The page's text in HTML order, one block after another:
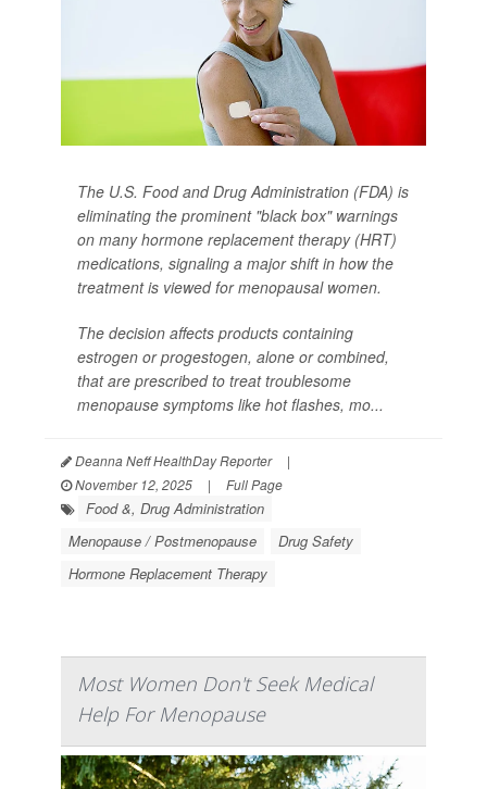
The U.S. Food and Drug Administration (FDA) is
eliminating the prominent "black box" warnings
on many hormone replacement therapy (HRT)
medications, signaling a major shift in how the
treatment is viewed for menopausal women.
The decision affects products containing
estrogen or progestogen, alone or combined,
that are prescribed to treat troublesome
menopause symptoms like hot flashes, mo...
Deanna Neff HealthDay Reporter
|
November 12, 2025
| Full Page
Food &, Drug Administration
Menopause / Postmenopause
Drug Safety
Hormone Replacement Therapy
Most Women Don't Seek Medical
Help For Menopause